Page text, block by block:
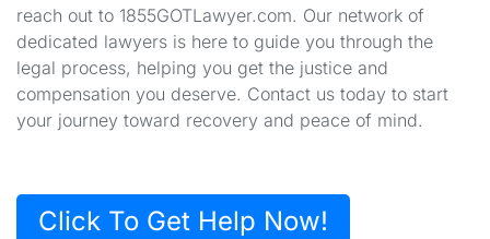
reach out to 1855GOTLawyer.com. Our network of
dedicated lawyers is here to guide you through the
legal process, helping you get the justice and
compensation you deserve. Contact us today to start
your journey toward recovery and peace of mind.
Click To Get Help Now!